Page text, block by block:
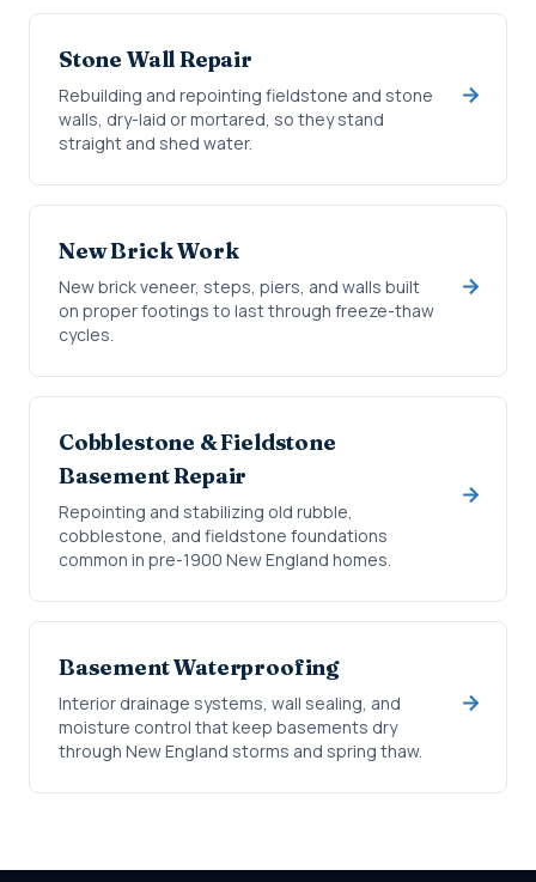
Stone Wall Repair
Rebuilding and repointing fieldstone and stone
walls, dry-laid or mortared, so they stand
straight and shed water.
New Brick Work
New brick veneer, steps, piers, and walls built
on proper footings to last through freeze-thaw
cycles.
Cobblestone & Fieldstone
Basement Repair
Repointing and stabilizing old rubble,
cobblestone, and fieldstone foundations
common in pre-1900 New England homes.
Basement Waterproofing
Interior drainage systems, wall sealing, and
moisture control that keep basements dry
through New England storms and spring thaw.